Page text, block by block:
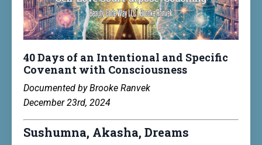
40 Days of an Intentional and Specific
Covenant with Consciousness
Documented by Brooke Ranvek
December 23rd, 2024
Sushumna, Akasha, Dreams